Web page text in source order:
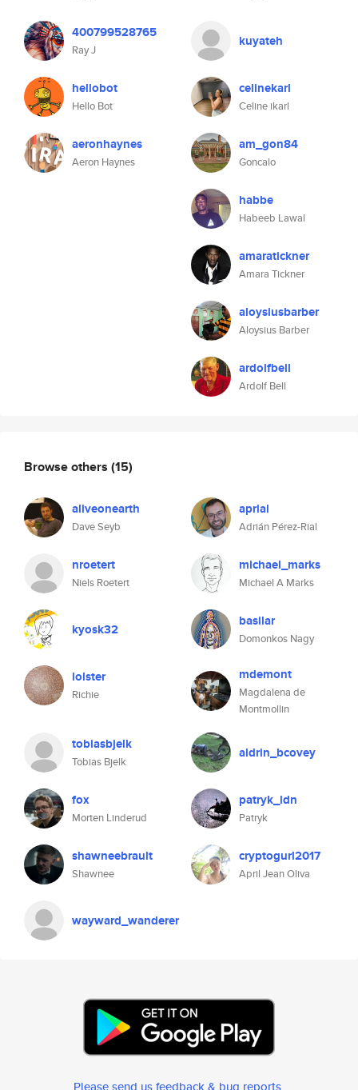
400799528765
Ray J
hellobot
Hello Bot
aeronhaynes
Aeron Haynes
kuyateh
celinekarl
Celine ikarl
am_gon84
Goncalo
habbe
Habeeb Lawal
amaratickner
Amara Tickner
aloysiusbarber
Aloysius Barber
ardolfbell
Ardolf Bell
Browse others (15)
aliveonearth
Dave Seyb
aprial
Adrián Pérez-Rial
nroetert
Niels Roetert
michael_marks
Michael A Marks
kyosk32 basilar
Domonkos Nagy
lolster
Richie
mdemont
Magdalena de
Montmollin
tobiasbjelk
Tobias Bjelk
aldrin_bcovey
fox
Morten Linderud
patryk_ldn
Patryk
shawneebrault
Shawnee
cryptogurl2017
April Jean Oliva
wayward_wanderer
Please send us feedback & bug reports